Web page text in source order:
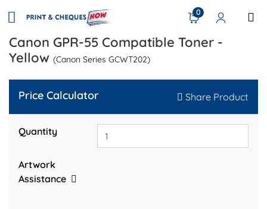
0
Canon GPR-55 Compatible Toner -
Yellow (Canon Series GCWT202)
Price Calculator Share Product
Quantity
Artwork
Assistance